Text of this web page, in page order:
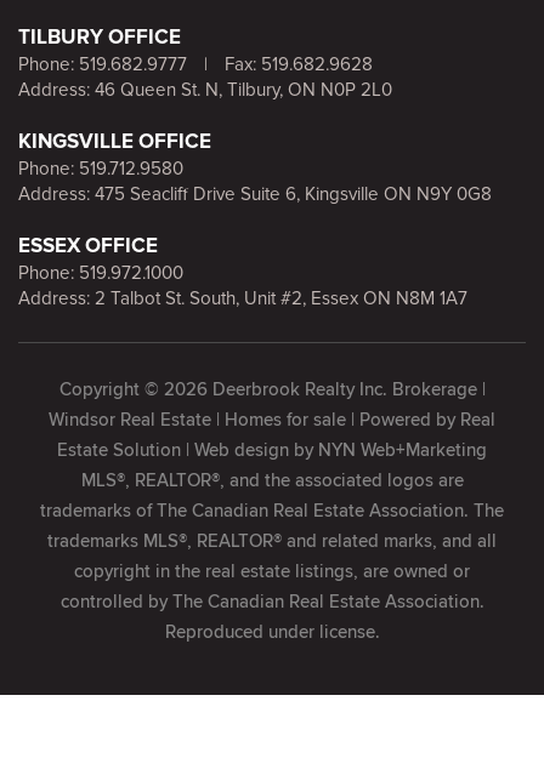
TILBURY OFFICE
Phone: 519.682.9777 |
Fax: 519.682.9628
Address: 46 Queen St. N, Tilbury, ON N0P 2L0
KINGSVILLE OFFICE
Phone: 519.712.9580
Address: 475 Seacliff Drive Suite 6, Kingsville ON N9Y 0G8
ESSEX OFFICE
Phone: 519.972.1000
Address: 2 Talbot St. South, Unit #2, Essex ON N8M 1A7
Copyright © 2026 Deerbrook Realty Inc. Brokerage |
Windsor Real Estate | Homes for sale | Powered by Real
Estate Solution | Web design by NYN Web+Marketing
MLS®, REALTOR®, and the associated logos are
trademarks of The Canadian Real Estate Association. The
trademarks MLS®, REALTOR® and related marks, and all
copyright in the real estate listings, are owned or
controlled by The Canadian Real Estate Association.
Reproduced under license.